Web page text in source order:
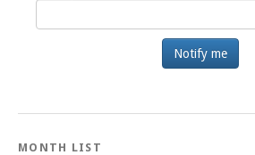
MONTH LIST